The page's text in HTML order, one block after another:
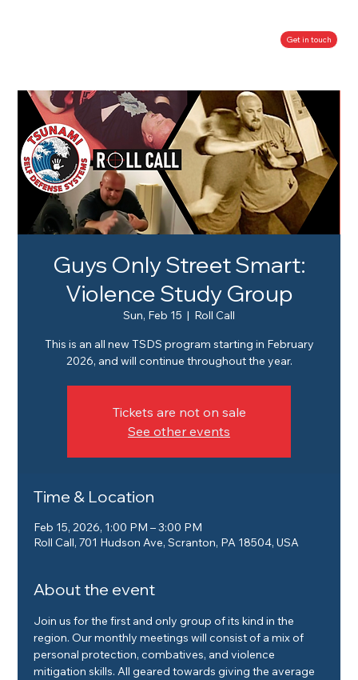
Get in touch
Guys Only Street Smart:
Violence Study Group
Sun, Feb 15
  |
Roll Call
This is an all new TSDS program starting in February
2026, and will continue throughout the year.
Tickets are not on sale
See other events
Time & Location
Feb 15, 2026, 1:00 PM – 3:00 PM
Roll Call, 701 Hudson Ave, Scranton, PA 18504, USA
About the event
Join us for the first and only group of its kind in the
region. Our monthly meetings will consist of a mix of
personal protection, combatives, and violence
mitigation skills. All geared towards giving the average